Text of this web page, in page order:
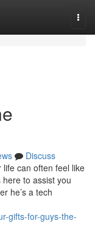
Discuss
can often feel like
to assist you
he’s a tech
gifts-for-guys-the-